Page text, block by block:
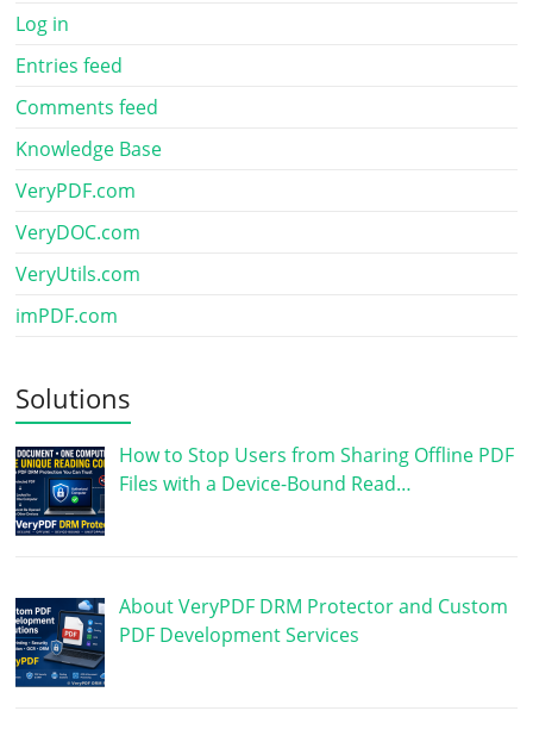
Log in
Entries feed
Comments feed
Knowledge Base
VeryPDF.com
VeryDOC.com
VeryUtils.com
imPDF.com
Solutions
How to Stop Users from Sharing Offline PDF
Files with a Device-Bound Read…
About VeryPDF DRM Protector and Custom
PDF Development Services